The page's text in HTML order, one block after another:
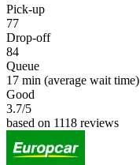
Pick-up
77
Drop-off
84
Queue
17 min (average wait time)
Good
3.7/5
based on 1118 reviews